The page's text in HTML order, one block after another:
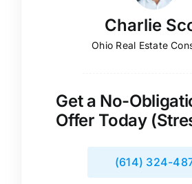
Charlie
Ohio Real Estate
Get a No-
Offer Today
(614) 324-